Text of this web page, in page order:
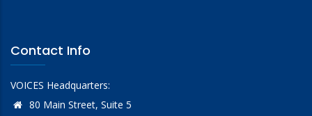
Contact Info
VOICES Headquarters:
80 Main Street, Suite 5